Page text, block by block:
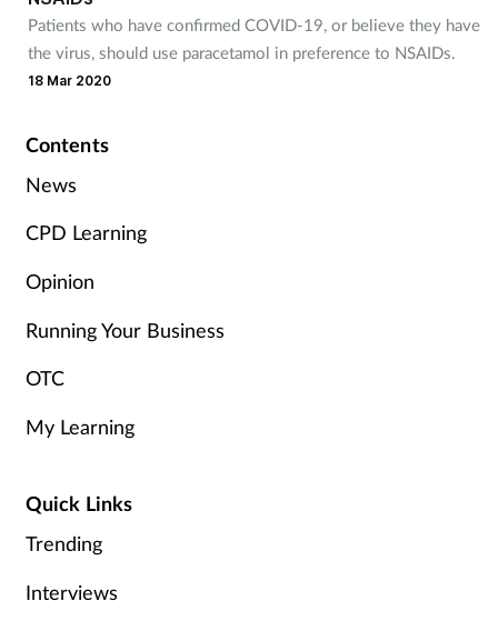
Nervous system
Nutrition
Pain relief
Patients who have confirmed COVID-19, or believe they have
the virus, should use paracetamol in preference to NSAIDs.
18 Mar 2020
Contents
News
CPD Learning
Opinion
Running Your Business
OTC
My Learning
Quick Links
Trending
Interviews